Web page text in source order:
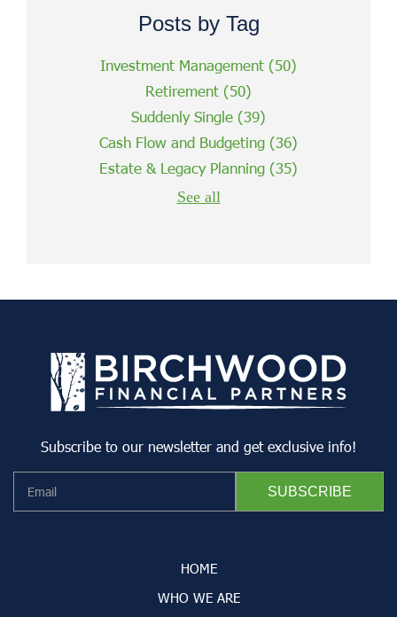
Posts by Tag
Investment Management (50)
Retirement (50)
Suddenly Single (39)
Cash Flow and Budgeting (36)
Estate & Legacy Planning (35)
See all
Subscribe to our newsletter and get exclusive info!
HOME
WHO WE ARE